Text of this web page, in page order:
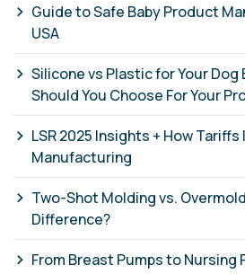
Guide to Safe Baby Product
USA
Silicone vs Plastic for Your
Should You Choose For Your
LSR 2025 Insights + How Tariffs
Manufacturing
Two-Shot Molding vs.
Difference?
From Breast Pumps to Nursing